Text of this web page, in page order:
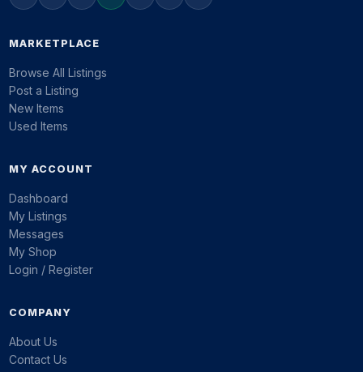
MARKETPLACE
Browse All Listings
Post a Listing
New Items
Used Items
MY ACCOUNT
Dashboard
My Listings
Messages
My Shop
Login / Register
COMPANY
About Us
Contact Us